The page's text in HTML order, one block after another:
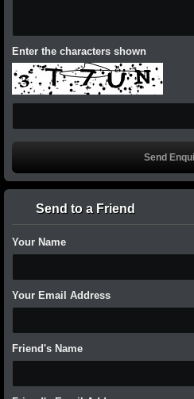
Enter the characters shown
Send to a Friend
Your Name
Your Email Address
Friend's Name